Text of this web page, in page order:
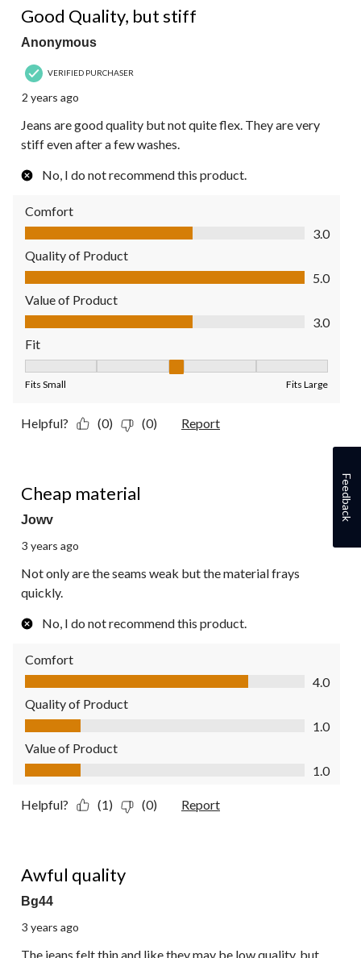
Good Quality, but stiff
Anonymous
VERIFIED PURCHASER
2 years ago
Jeans are good quality but not quite flex. They are very
stiff even after a few washes.
No, I do not recommend this product.
Comfort
Comfort, 3.0 out of 5
3.0
Quality of Product
Quality of Product, 5.0 out of 5
5.0
Value of Product
Value of Product, 3.0 out of 5
3.0
Fit
Fits Small Fits Large
Helpful? (0) (0) Report
Cheap material
Jowv
3 years ago
Not only are the seams weak but the material frays
quickly.
No, I do not recommend this product.
Comfort
Comfort, 4.0 out of 5
4.0
Quality of Product
Quality of Product, 1.0 out of 5
1.0
Value of Product
Value of Product, 1.0 out of 5
1.0
Helpful? (1) (0) Report
Awful quality
Bg44
3 years ago
The jeans felt thin and like they may be low quality, but
Feedback